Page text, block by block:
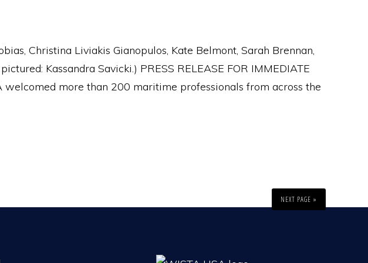
Christina Liviakis Gianopulos, Kate Belmont, Sarah Brennan,
Kassandra Savicki.) PRESS RELEASE FOR IMMEDIATE
welcomed more than 200 maritime professionals from across the
NEXT PAGE »